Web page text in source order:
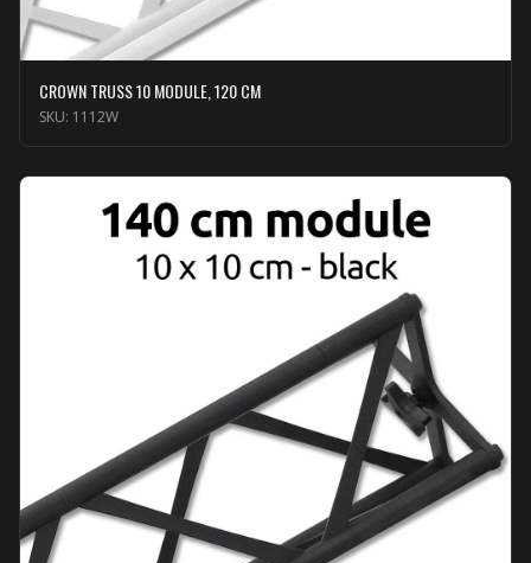
CROWN TRUSS 10 MODULE, 120 CM
SKU: 1112W